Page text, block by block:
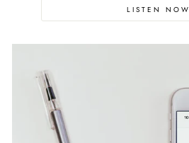
LISTEN NOW